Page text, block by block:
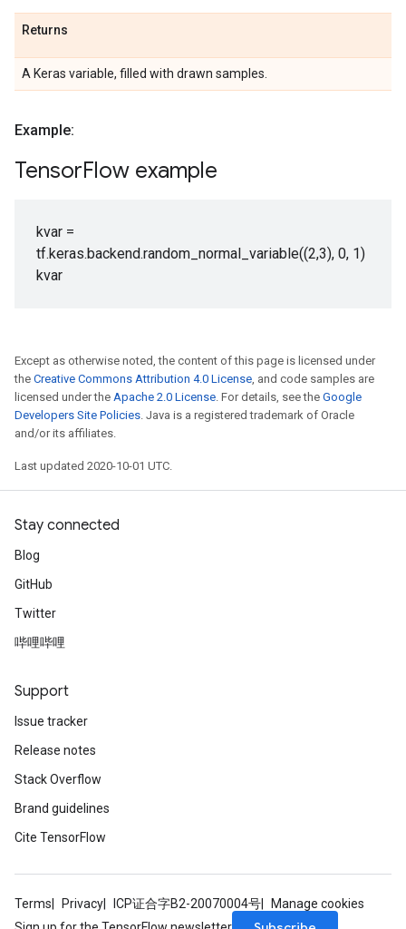
Returns
A Keras variable, filled with drawn samples.
Example:
TensorFlow example
kvar =
tf.keras.backend.random_normal_variable((2,3), 0, 1)
kvar
Except as otherwise noted, the content of this page is licensed under
the Creative Commons Attribution 4.0 License, and code samples are
licensed under the Apache 2.0 License. For details, see the Google
Developers Site Policies. Java is a registered trademark of Oracle
and/or its affiliates.
Last updated 2020-10-01 UTC.
Stay connected
Blog
GitHub
Twitter
哔哩哔哩
Support
Issue tracker
Release notes
Stack Overflow
Brand guidelines
Cite TensorFlow
Terms Privacy ICP证合字B2-20070004号
Manage cookies